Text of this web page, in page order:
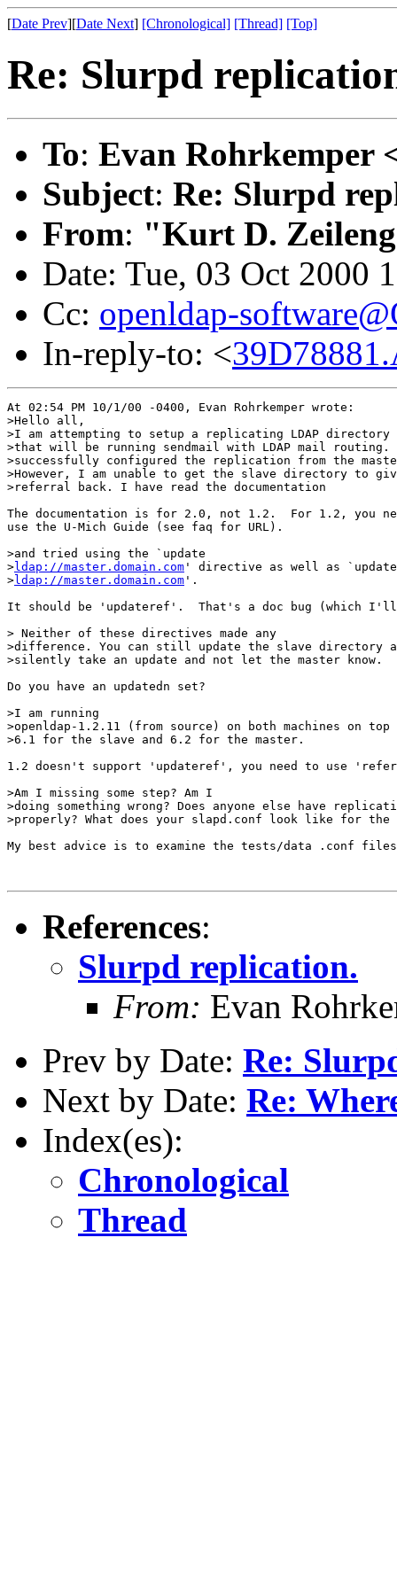
[Date Prev][Date Next] [Chronological] [Thread] [Top]
Re: Slurpd
To: Evan Rohrkemper
Subject: Re: Slurpd
From: "Kurt D.
Date: Tue, 03 Oct 2000
Cc: openldap-
In-reply-to: <
At 02:54 PM 10/1/00 -0400, Evan Rohrkemper wrote:
>Hello all,
>I am attempting to setup a replicating LDAP directory
>that will be running sendmail with LDAP mail routing.
>successfully configured the replication from the
>However, I am unable to get the slave directory to
>referral back. I have read the documentation
The documentation is for 2.0, not 1.2.  For 1.2, you
use the U-Mich Guide (see faq for URL).
>and tried using the `update
>ldap://master.domain.com ' directive as well as
>ldap://master.domain.com '.
It should be 'updateref'.  That's a doc bug (which
> Neither of these directives made any
>difference. You can still update the slave
>silently take an update and not let the master know.
Do you have an updatedn set?
>I am running
>openldap-1.2.11 (from source) on both machines on
>6.1 for the slave and 6.2 for the master.
1.2 doesn't support 'updateref', you need to use
>Am I missing some step? Am I
>doing something wrong? Does anyone else have
>properly? What does your slapd.conf look like for the
My best advice is to examine the tests/data .conf
References:
Slurpd replication.
From: Evan
Prev by Date: Re:
Next by Date: Re:
Index(es):
Chronological
Thread